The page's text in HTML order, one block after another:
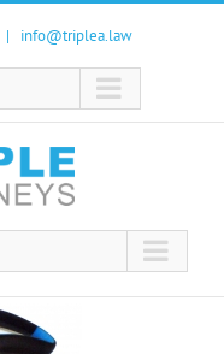
| info@triplea.law